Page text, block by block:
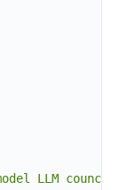
LLM